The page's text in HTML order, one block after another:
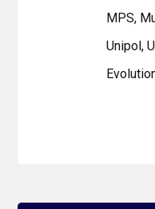
MPS,
Unipol,